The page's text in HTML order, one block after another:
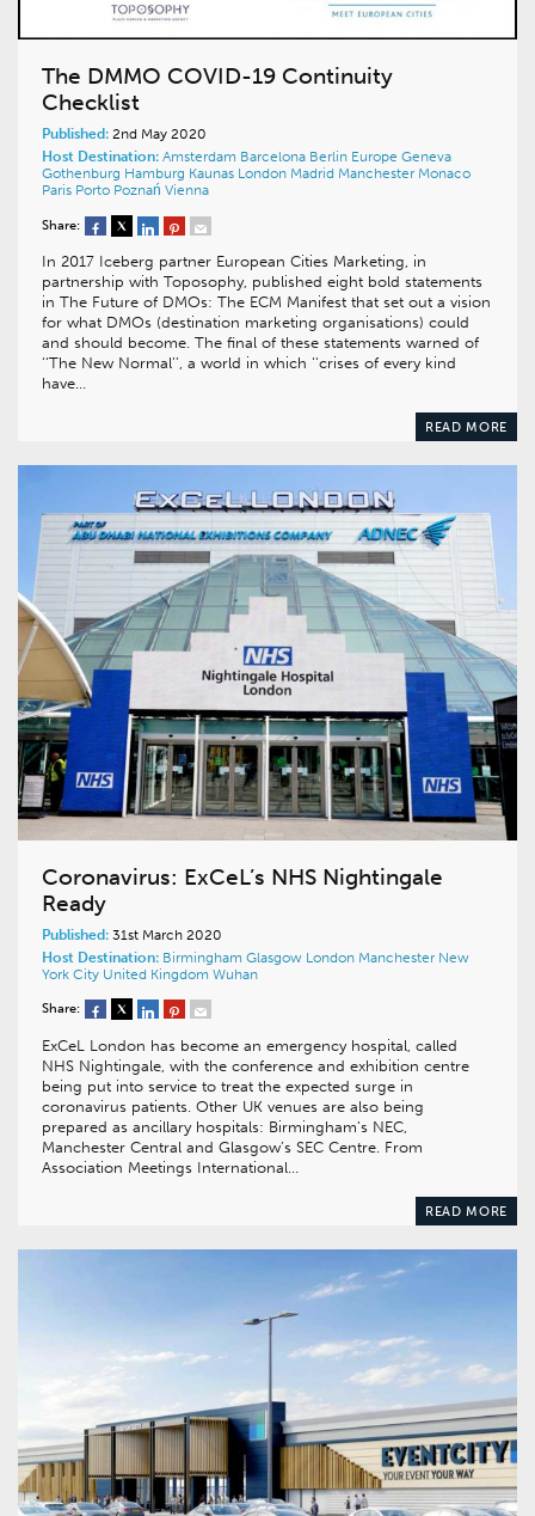
The DMMO COVID-19 Continuity
Checklist
Published: 2nd May 2020
Host Destination: Amsterdam Barcelona Berlin Europe Geneva
Gothenburg Hamburg Kaunas London Madrid Manchester Monaco
Paris Porto Poznań Vienna
Share:
In 2017 Iceberg partner European Cities Marketing, in
partnership with Toposophy, published eight bold statements
in The Future of DMOs: The ECM Manifest that set out a vision
for what DMOs (destination marketing organisations) could
and should become. The final of these statements warned of
‘‘The New Normal’’, a world in which ‘‘crises of every kind
have…
READ MORE
Coronavirus: ExCeL’s NHS Nightingale
Ready
Published: 31st March 2020
Host Destination: Birmingham Glasgow London Manchester New
York City United Kingdom Wuhan
Share:
ExCeL London has become an emergency hospital, called
NHS Nightingale, with the conference and exhibition centre
being put into service to treat the expected surge in
coronavirus patients. Other UK venues are also being
prepared as ancillary hospitals: Birmingham’s NEC,
Manchester Central and Glasgow’s SEC Centre. From
Association Meetings International…
READ MORE